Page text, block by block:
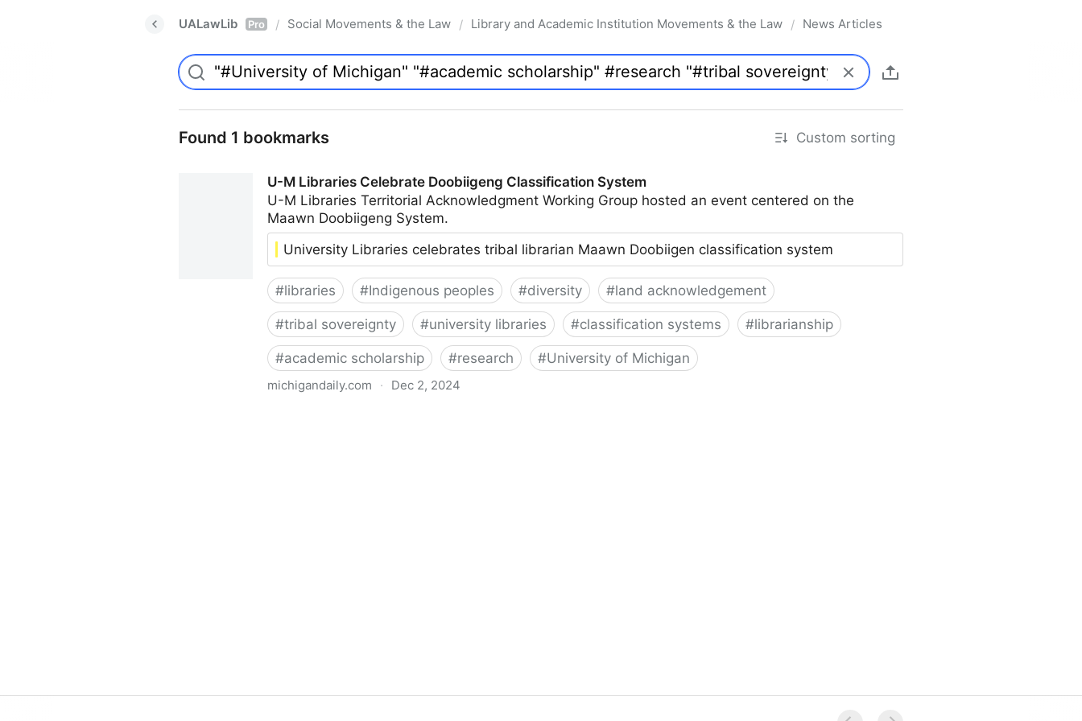
UALawLib Pro / Social Movements & the Law / Library and Academic Institution Movements & the Law / News Articles
Found 1 bookmarks Custom sorting
U-M Libraries Celebrate Doobiigeng Classification System
U-M Libraries Territorial Acknowledgment Working Group hosted an event centered on the
Maawn Doobiigeng System.
University Libraries celebrates tribal librarian Maawn Doobiigen classification system
#libraries #Indigenous peoples #diversity #land acknowledgement
#tribal sovereignty #university libraries #classification systems #librarianship
#academic scholarship #research #University of Michigan
michigandaily.com · Dec 2, 2024